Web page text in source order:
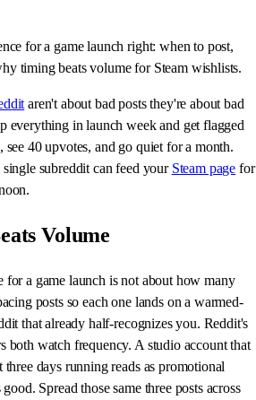
for a game launch right: when to post,
timing beats volume for Steam wishlists.
aren't about bad posts they're about bad
everything in launch week and get flagged
see 40 upvotes, and go quiet for a month.
subreddit can feed your Steam page for
Volume
for a game launch is not about how many
posts so each one lands on a warmed-
that already half-recognizes you. Reddit's
both watch frequency. A studio account that
three days running reads as promotional
Spread those same three posts across